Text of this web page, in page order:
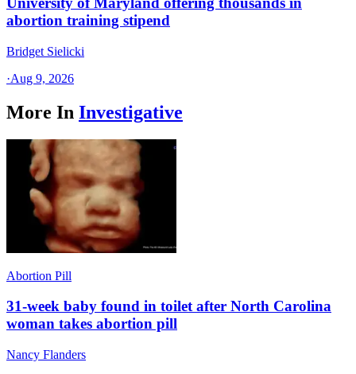
abortion training stipend
Bridget Sielicki
·Aug 9, 2026
More In Investigative
Abortion Pill
31-week baby found in toilet after North Carolina
woman takes abortion pill
Nancy Flanders